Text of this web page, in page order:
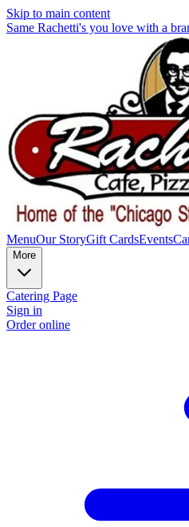
Skip to main content
Same Rachetti's you love with a
MenuOur StoryGift CardsEvents
More
Catering Page
Sign in
Order online